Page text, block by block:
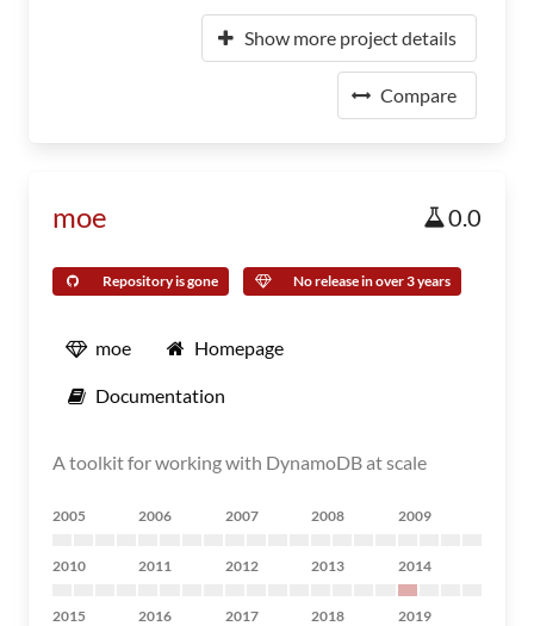
Show more project details
Compare
moe 0.0
Repository is gone No release in over 3 years
moe Homepage
Documentation
A toolkit for working with DynamoDB at scale
2005 2006 2007 2008 2009
2010 2011 2012 2013 2014
2015 2016 2017 2018 2019